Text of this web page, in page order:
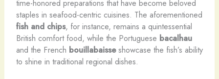
time-honored preparations that have become beloved
staples in seafood-centric cuisines. The aforementioned
fish and chips, for instance, remains a quintessential
British comfort food, while the Portuguese bacalhau
and the French bouillabaisseshowcase the fish’s ability
to shine in traditional regional dishes.